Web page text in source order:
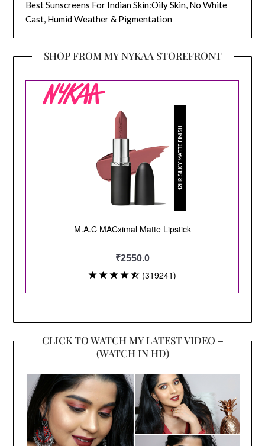
Best Sunscreens For Indian Skin:Oily Skin, No White
Cast, Humid Weather & Pigmentation
SHOP FROM MY NYKAA STOREFRONT
CLICK TO WATCH MY LATEST VIDEO –
(WATCH IN HD)